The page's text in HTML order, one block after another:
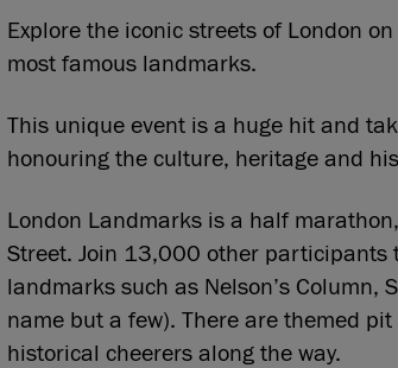
Explore the iconic streets of London
most famous landmarks.
This unique event is a huge hit and
honouring the culture, heritage and
London Landmarks is a half
Street. Join 13,000 other participants
landmarks such as Nelson’s Column,
name but a few). There are themed
historical cheerers along the way.